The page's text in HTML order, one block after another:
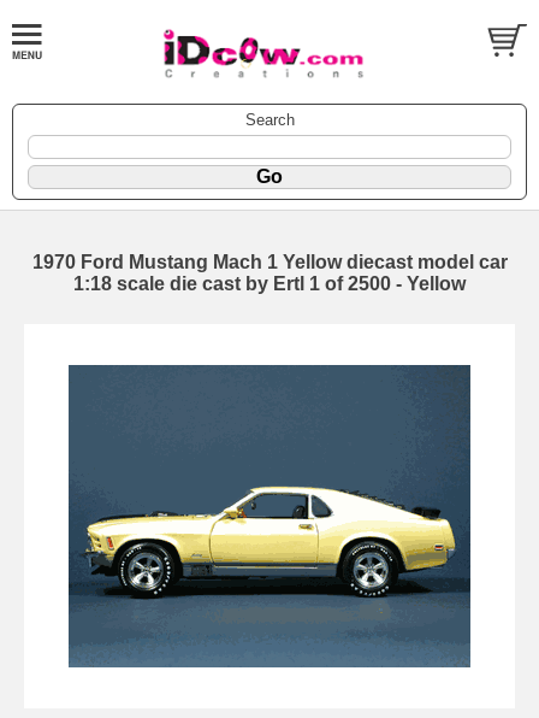
Search
1970 Ford Mustang Mach 1 Yellow diecast model car
1:18 scale die cast by Ertl 1 of 2500 - Yellow